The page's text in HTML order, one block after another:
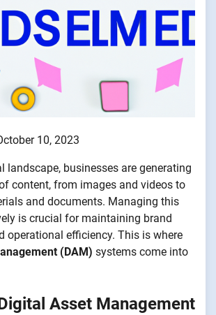
10, 2023
landscape, businesses are generating
content, from images and videos to
and documents. Managing this
is crucial for maintaining brand
operational efficiency. This is where
(DAM) systems come into
Asset Management